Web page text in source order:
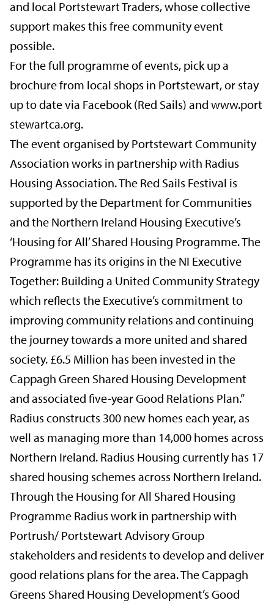
and local Portstewart Traders, whose collective
support makes this free community event
possible.
For the full programme of events, pick up a
brochure from local shops in Portstewart, or stay
up to date via Facebook (Red Sails) and www.port
stewartca.org.
The event organised by Portstewart Community
Association works in partnership with Radius
Housing Association. The Red Sails Festival is
supported by the Department for Communities
and the Northern Ireland Housing Executive’s
‘Housing for All’ Shared Housing Programme. The
Programme has its origins in the NI Executive
Together: Building a United Community Strategy
which reflects the Executive’s commitment to
improving community relations and continuing
the journey towards a more united and shared
society. £6.5 Million has been invested in the
Cappagh Green Shared Housing Development
and associated five-year Good Relations Plan.”
Radius constructs 300 new homes each year, as
well as managing more than 14,000 homes across
Northern Ireland. Radius Housing currently has 17
shared housing schemes across Northern Ireland.
Through the Housing for All Shared Housing
Programme Radius work in partnership with
Portrush/ Portstewart Advisory Group
stakeholders and residents to develop and deliver
good relations plans for the area. The Cappagh
Greens Shared Housing Development’s Good